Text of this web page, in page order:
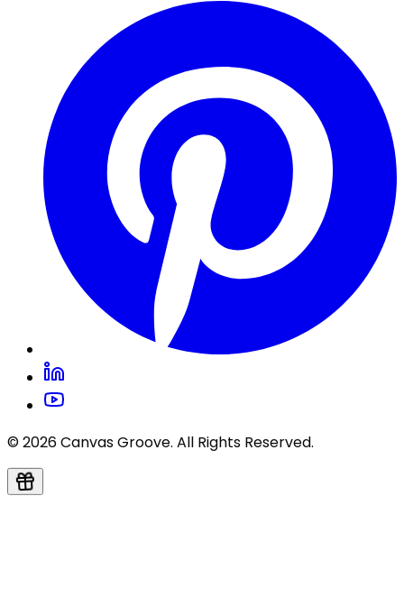
© 2026 Canvas Groove. All Rights Reserved.